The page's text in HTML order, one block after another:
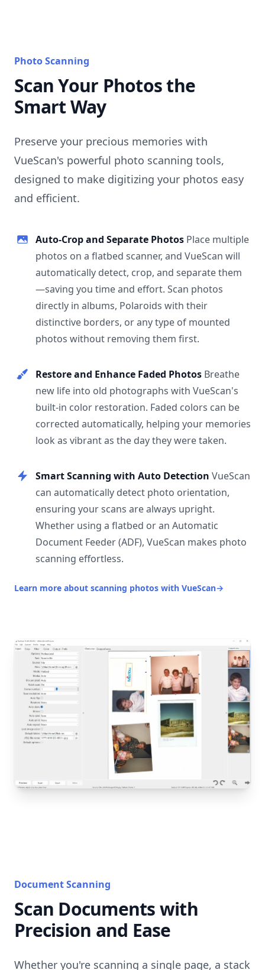
Photo Scanning
Scan Your Photos the
Smart Way
Preserve your precious memories with
VueScan's powerful photo scanning tools,
designed to make digitizing your photos easy
and efficient.
Auto-Crop and Separate Photos Place multiple
photos on a flatbed scanner, and VueScan will
automatically detect, crop, and separate them
—saving you time and effort. Scan photos
directly in albums, Polaroids with their
distinctive borders, or any type of mounted
photos without removing them first.
Restore and Enhance Faded Photos Breathe
new life into old photographs with VueScan's
built-in color restoration. Faded colors can be
corrected automatically, helping your memories
look as vibrant as the day they were taken.
Smart Scanning with Auto Detection VueScan
can automatically detect photo orientation,
ensuring your scans are always upright.
Whether using a flatbed or an Automatic
Document Feeder (ADF), VueScan makes photo
scanning effortless.
Learn more about scanning photos with VueScan→
Document Scanning
Scan Documents with
Precision and Ease
Whether you're scanning a single page, a stack